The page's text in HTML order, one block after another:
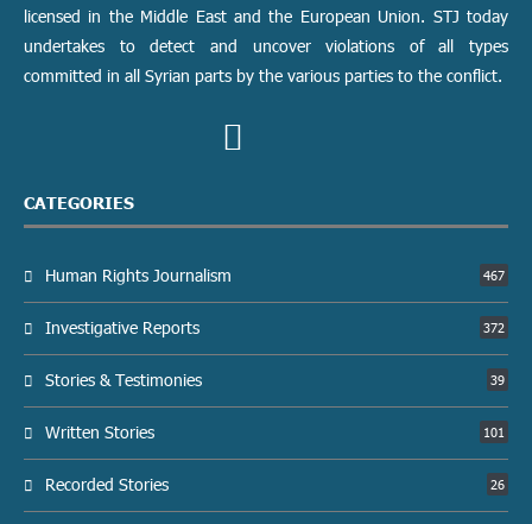
licensed in the Middle East and the European Union. STJ today
undertakes to detect and uncover violations of all types
committed in all Syrian parts by the various parties to the conflict.
CATEGORIES
Human Rights Journalism 467
Investigative Reports 372
Stories & Testimonies 39
Written Stories 101
Recorded Stories 26